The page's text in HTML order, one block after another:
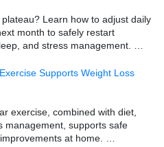
Learn how to adjust daily
month to safely restart
and stress management. …
Supports Weight Loss
exercise, combined with diet,
management, supports safe
at home. …